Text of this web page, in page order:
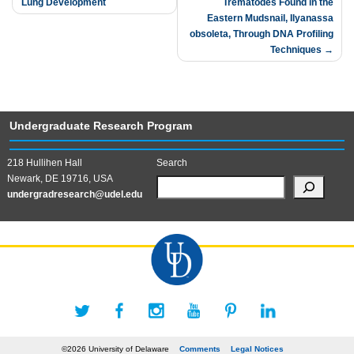
navigation
Eastern Mudsnail, Ilyanassa
obsoleta, Through DNA Profiling
Techniques
Undergraduate Research Program
218 Hullihen Hall
Newark, DE 19716, USA
undergradresearch@udel.edu
Search
©2026 University of Delaware Comments Legal Notices